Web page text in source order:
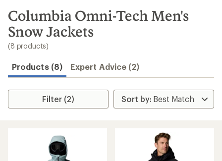
search
results
Columbia Omni-Tech Men's
Snow Jackets
(8 products)
Products (8) Expert Advice (2)
Filter (2)